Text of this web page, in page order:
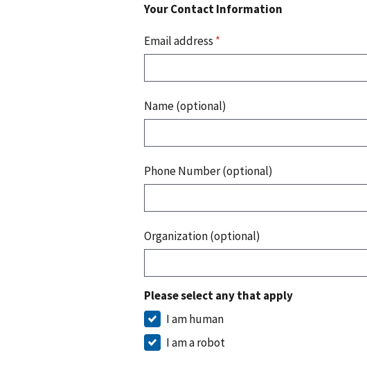
Your Contact Information
Email address *
Name (optional)
Phone Number (optional)
Organization (optional)
Please select any that apply
I am human
I am a robot